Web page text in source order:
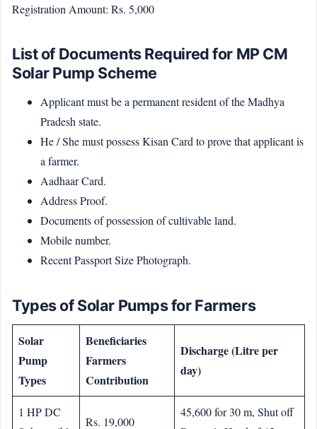
Registration Amount: Rs. 5,000
List of Documents Required for MP CM
Solar Pump Scheme
Applicant must be a permanent resident of the Madhya
Pradesh state.
He / She must possess Kisan Card to prove that applicant is
a farmer.
Aadhaar Card.
Address Proof.
Documents of possession of cultivable land.
Mobile number.
Recent Passport Size Photograph.
Types of Solar Pumps for Farmers
Solar
Pump
Types
Beneficiaries
Farmers
Contribution
Discharge (Litre per
day)
1 HP DC
Rs. 19,000
45,600 for 30 m, Shut off